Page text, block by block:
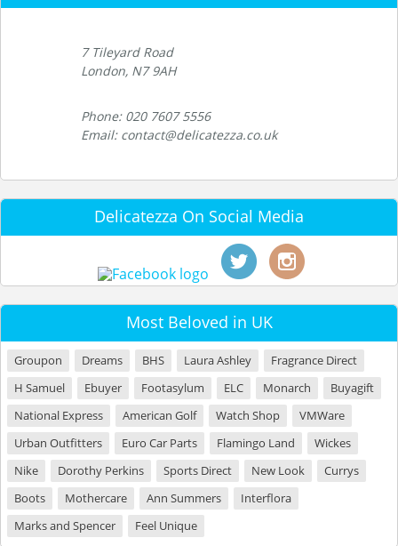
7 Tileyard Road
London, N7 9AH
Phone: 020 7607 5556
Email: contact@delicatezza.co.uk
Delicatezza On Social Media
Most Beloved in UK
Groupon Dreams BHS Laura Ashley
Fragrance Direct
H Samuel
Ebuyer Footasylum ELC Monarch
Buyagift
National Express
American Golf Watch Shop
VMWare
Urban Outfitters
Euro Car Parts Flamingo Land
Wickes
Nike
Dorothy Perkins Sports Direct New Look
Currys
Boots
Mothercare Ann Summers
Interflora
Marks and Spencer
Feel Unique